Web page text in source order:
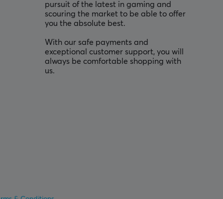
pursuit of the latest in gaming and
scouring the market to be able to offer
you the absolute best.
With our safe payments and
exceptional customer support, you will
always be comfortable shopping with
us.